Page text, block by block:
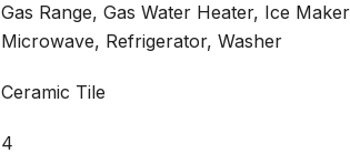
Gas Range, Gas Water Heater, Ice
Microwave, Refrigerator, Washer
Ceramic Tile
4